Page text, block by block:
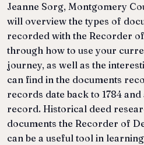
Jeanne Sorg, Montgomery
will overview the types of
recorded with the Recorder
through how to use your
journey, as well as the
can find in the documents
records date back to 1784
record. Historical deed
documents the Recorder of
can be a useful tool in